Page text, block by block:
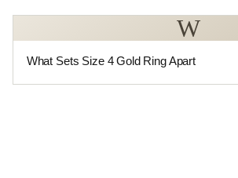
W
What Sets Size 4 Gold Ring Apart